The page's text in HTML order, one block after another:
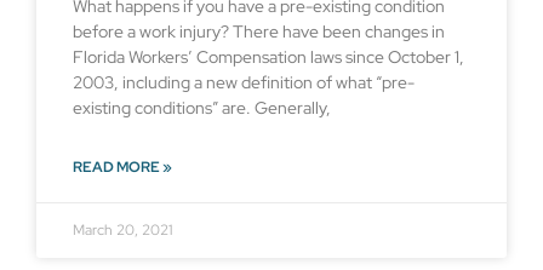
What happens if you have a pre-existing condition
before a work injury? There have been changes in
Florida Workers’ Compensation laws since October 1,
2003, including a new definition of what “pre-
existing conditions” are. Generally,
READ MORE »
March 20, 2021